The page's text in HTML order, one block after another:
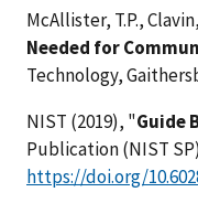
McAllister, T.P.,
Needed for
Technology,
NIST (2019), "Guide
Publication (NIST
https://doi.org/